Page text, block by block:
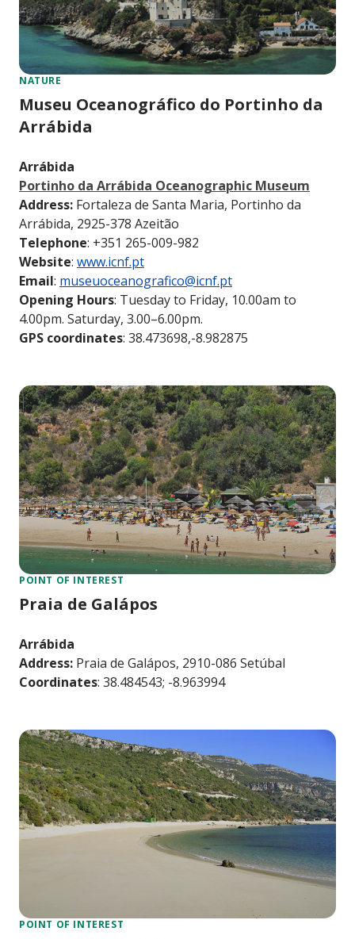
NATURE
Museu Oceanográfico do Portinho da
Arrábida
Arrábida
Portinho da Arrábida Oceanographic Museum
Address: Fortaleza de Santa Maria, Portinho da
Arrábida, 2925-378 Azeitão
Telephone: +351 265-009-982
Website: www.icnf.pt
Email: museuoceanografico@icnf.pt
Opening Hours: Tuesday to Friday, 10.00am to
4.00pm. Saturday, 3.00–6.00pm.
GPS coordinates: 38.473698,-8.982875
POINT OF INTEREST
Praia de Galápos
Arrábida
Address: Praia de Galápos, 2910-086 Setúbal
Coordinates: 38.484543; -8.963994
POINT OF INTEREST